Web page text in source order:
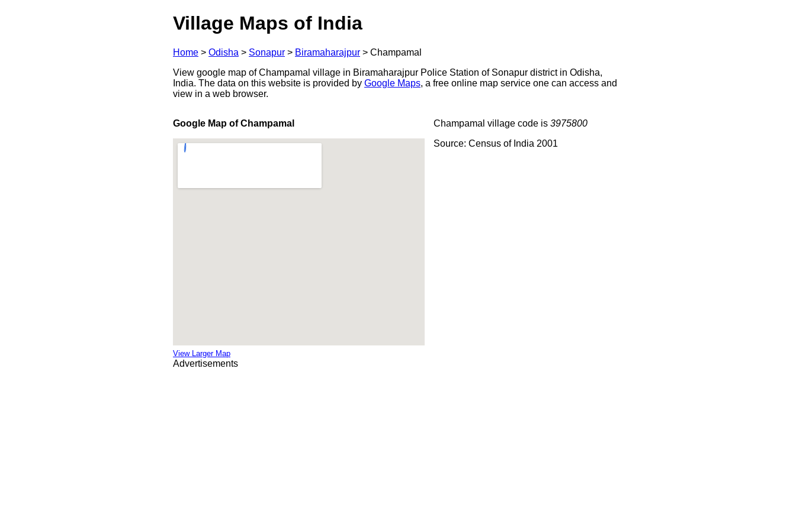
Village Maps of India
Home > Odisha > Sonapur > Biramaharajpur > Champamal
View google map of Champamal village in Biramaharajpur Police Station of Sonapur district in Odisha,
India. The data on this website is provided by Google Maps, a free online map service one can access and
view in a web browser.
Google Map of Champamal
View Larger Map
Champamal village code is 3975800
Source: Census of India 2001
Advertisements